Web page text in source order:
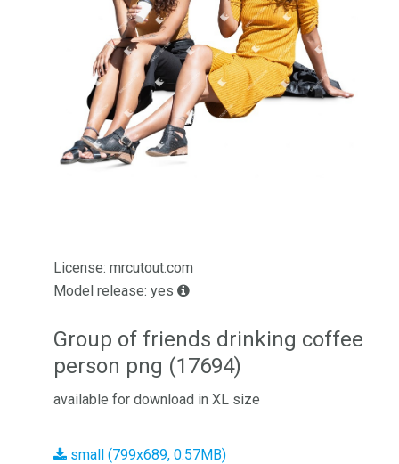
License: mrcutout.com
Model release: yes
Group of friends drinking coffee
person png (17694)
available for download in XL size
small (799x689, 0.57MB)